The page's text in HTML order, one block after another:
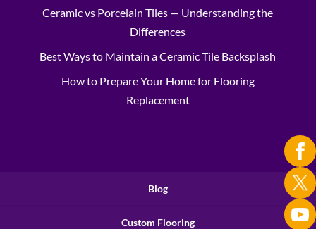
Ceramic vs Porcelain Tiles — Understanding the
Differences
Best Ways to Maintain a Ceramic Tile Backsplash
How to Prepare Your Home for Flooring
Replacement
Blog
Custom Flooring